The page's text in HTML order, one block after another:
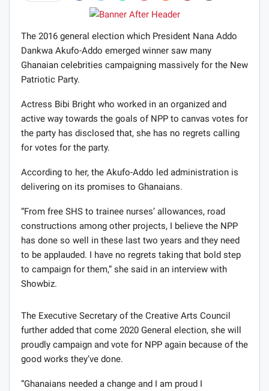
The 2016 general election which President Nana Addo
Dankwa Akufo-Addo emerged winner saw many
Ghanaian celebrities campaigning massively for the New
Patriotic Party.
Actress Bibi Bright who worked in an organized and
active way towards the goals of NPP to canvas votes for
the party has disclosed that, she has no regrets calling
for votes for the party.
According to her, the Akufo-Addo led administration is
delivering on its promises to Ghanaians.
“From free SHS to trainee nurses’ allowances, road
constructions among other projects, I believe the NPP
has done so well in these last two years and they need
to be applauded. I have no regrets taking that bold step
to campaign for them,” she said in an interview with
Showbiz.
The Executive Secretary of the Creative Arts Council
further added that come 2020 General election, she will
proudly campaign and vote for NPP again because of the
good works they’ve done.
“Ghanaians needed a change and I am proud I